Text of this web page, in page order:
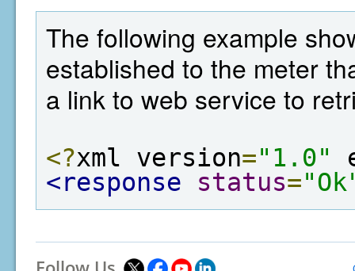
The following example
established to the meter
a link to web service to
<?xml version="1.0"
<response
status=